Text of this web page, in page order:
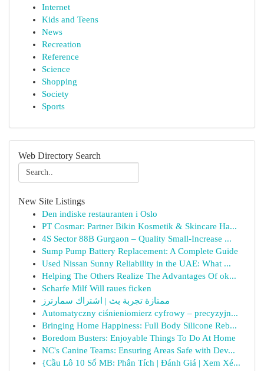
Internet
Kids and Teens
News
Recreation
Reference
Science
Shopping
Society
Sports
Web Directory Search
New Site Listings
Den indiske restauranten i Oslo
PT Cosmar: Partner Bikin Kosmetik & Skincare Ha...
4S Sector 88B Gurgaon – Quality Small-Increase ...
Sump Pump Battery Replacement: A Complete Guide
Used Nissan Sunny Reliability in the UAE: What ...
Helping The Others Realize The Advantages Of ok...
Scharfe Milf Will raues ficken
ممتازة تجربة بث | اشتراك سمارترز
Automatyczny ciśnieniomierz cyfrowy – precyzyjn...
Bringing Home Happiness: Full Body Silicone Reb...
Boredom Busters: Enjoyable Things To Do At Home
NC's Canine Teams: Ensuring Areas Safe with Dev...
{Cầu Lô 10 Số MB: Phân Tích | Đánh Giá | Xem Xé...